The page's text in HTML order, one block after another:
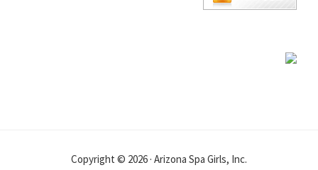
Copyright © 2026 · Arizona Spa Girls, Inc.